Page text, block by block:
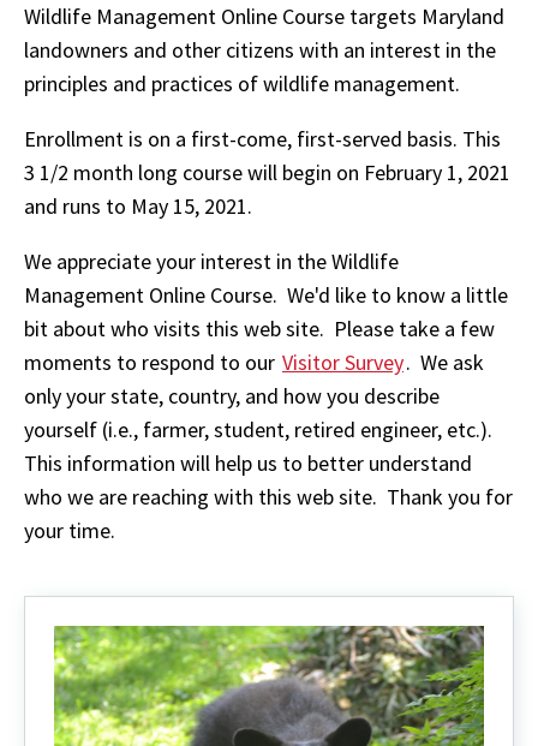
Wildlife Management Online Course targets Maryland
landowners and other citizens with an interest in the
principles and practices of wildlife management.
Enrollment is on a first-come, first-served basis. This
3 1/2 month long course will begin on February 1, 2021
and runs to May 15, 2021.
We appreciate your interest in the Wildlife
Management Online Course. We'd like to know a little
bit about who visits this web site. Please take a few
moments to respond to our Visitor Survey. We ask
only your state, country, and how you describe
yourself (i.e., farmer, student, retired engineer, etc.).
This information will help us to better understand
who we are reaching with this web site. Thank you for
your time.